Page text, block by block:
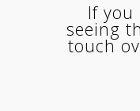
If you
seeing
touch